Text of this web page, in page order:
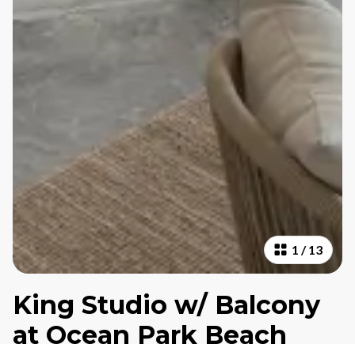
1 /13
King Studio w/ Balcony
at Ocean Park Beach